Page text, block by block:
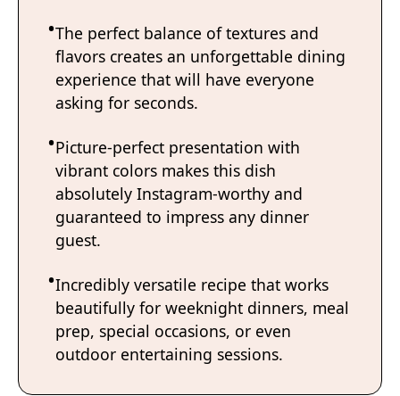
The perfect balance of textures and
flavors creates an unforgettable dining
experience that will have everyone
asking for seconds.
Picture-perfect presentation with
vibrant colors makes this dish
absolutely Instagram-worthy and
guaranteed to impress any dinner
guest.
Incredibly versatile recipe that works
beautifully for weeknight dinners, meal
prep, special occasions, or even
outdoor entertaining sessions.